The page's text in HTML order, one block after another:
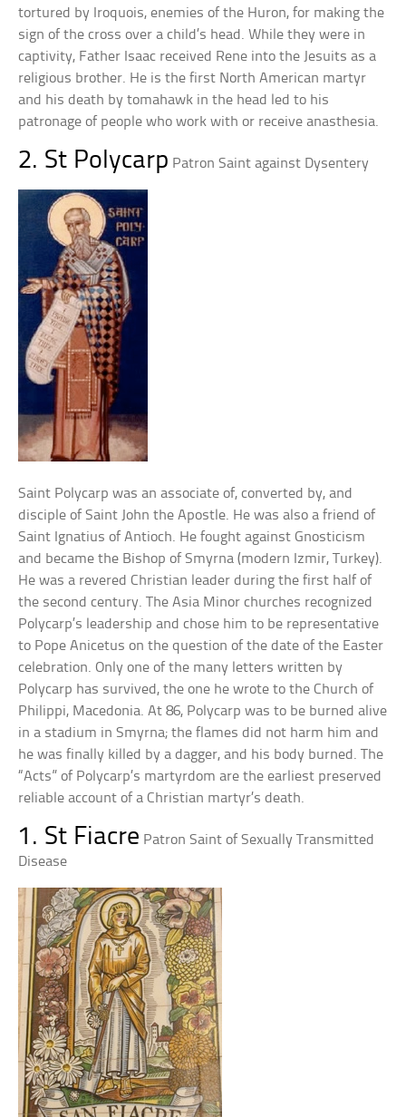
tortured by Iroquois, enemies of the Huron, for making the
sign of the cross over a child’s head. While they were in
captivity, Father Isaac received Rene into the Jesuits as a
religious brother. He is the first North American martyr
and his death by tomahawk in the head led to his
patronage of people who work with or receive anasthesia.
2. St Polycarp Patron Saint against Dysentery
Saint Polycarp was an associate of, converted by, and
disciple of Saint John the Apostle. He was also a friend of
Saint Ignatius of Antioch. He fought against Gnosticism
and became the Bishop of Smyrna (modern Izmir, Turkey).
He was a revered Christian leader during the first half of
the second century. The Asia Minor churches recognized
Polycarp’s leadership and chose him to be representative
to Pope Anicetus on the question of the date of the Easter
celebration. Only one of the many letters written by
Polycarp has survived, the one he wrote to the Church of
Philippi, Macedonia. At 86, Polycarp was to be burned alive
in a stadium in Smyrna; the flames did not harm him and
he was finally killed by a dagger, and his body burned. The
“Acts” of Polycarp’s martyrdom are the earliest preserved
reliable account of a Christian martyr’s death.
1. St Fiacre Patron Saint of Sexually Transmitted
Disease